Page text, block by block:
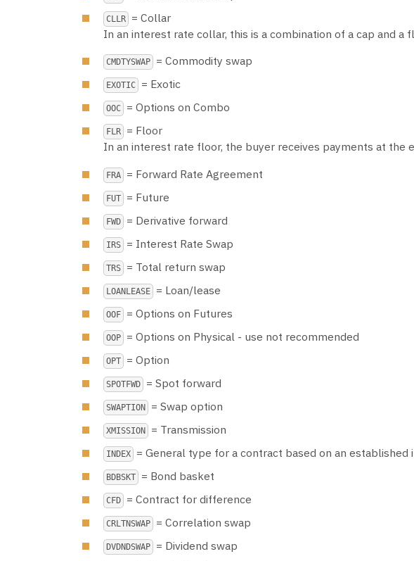
CLLR
= Collar
In an interest rate collar, this is a combination of a cap and a
CMDTYSWAP = Commodity swap
EXOTIC = Exotic
OOC = Options on Combo
FLR
= Floor
In an interest rate floor, the buyer receives payments at the
FRA = Forward Rate Agreement
FUT = Future
FWD = Derivative forward
IRS = Interest Rate Swap
TRS = Total return swap
LOANLEASE = Loan/lease
OOF = Options on Futures
OOP = Options on Physical - use not recommended
OPT = Option
SPOTFWD = Spot forward
SWAPTION = Swap option
XMISSION = Transmission
INDEX = General type for a contract based on an established
BDBSKT = Bond basket
CFD = Contract for difference
CRLTNSWAP = Correlation swap
DVDNDSWAP = Dividend swap